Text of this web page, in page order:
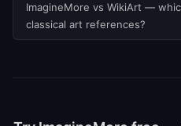
ImagineMore vs WikiArt —
classical art references?